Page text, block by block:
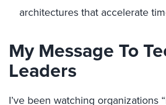
architectures that accelerate
My Message To
Leaders
I’ve been watching organizations